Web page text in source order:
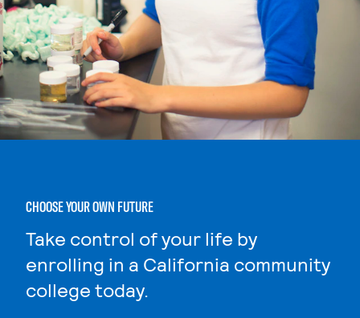
CHOOSE YOUR OWN FUTURE
Take control of your life by
enrolling in a California community
college today.